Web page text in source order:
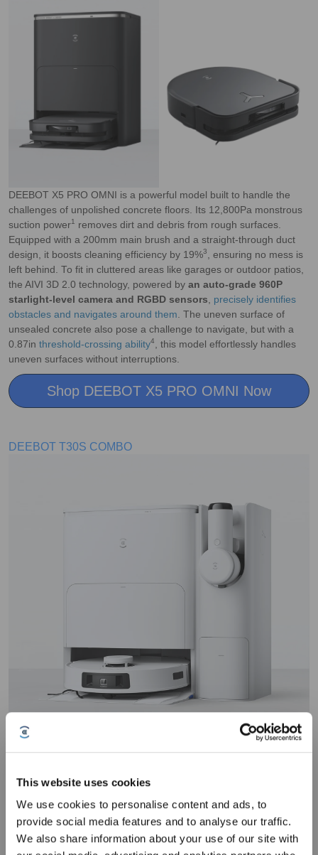
This website uses cookies
We use cookies to personalise content and ads, to
provide social media features and to analyse our traffic.
We also share information about your use of our site with
DEEBOT X5 PRO OMNI is a powerful model built to handle the
challenges of unpolished concrete floors. Its 12,800Pa monstrous
suction power1 removes dirt and debris from rough surfaces.
Equipped with a 200mm main brush and a straight-through duct
design, it boosts cleaning efficiency by 19%3
, ensuring no mess is
left behind. To fit in cluttered areas like garages or outdoor patios,
the AIVI 3D 2.0 technology, powered by an auto-grade 960P
starlight-level camera and RGBD sensors
precisely identifies
obstacles and navigates around them . The uneven surface of
unsealed concrete also pose a challenge to navigate, but with a
0.87in threshold-crossing ability4
, this model effortlessly handles
uneven surfaces without interruptions.
Shop DEEBOT X5 PRO OMNI Now
DEEBOT T30S COMBO
concrete floors with the DEEBOT T30S COMBO. Its AIVI 3D 2.0
concrete, while TrueMapping 2.0 delivers rapid, precise mapping
for large spaces. With 11,000Pa suction power2and an advanced
motor, itsdirt removal performance on textured surfaces is
equally well. Paired with the OMNI Station, this model offers
Sign up and get rewards